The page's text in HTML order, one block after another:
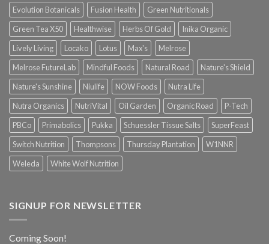
Evolution Botanicals
Fusion Health
Green Nutritionals
Green Tea X50
Healthwise Herbs Of Gold
Inika Organic
Lively Living
Locako Lotus Max's
Melrose
Melrose FutureLab
Mindful Foods Natural Road
Nature's Shield
Nature's Sunshine
Niulife NOW Foods
Nutra Life
Nutra Organics
NutriVital Oil Garden Organic Road
P-Tech
PBCo
Primabolics Pukka Schuessler Tissue Salts
SuperFeast
Switch Nutrition
Thompsons Thursday Plantation
W1NNR
Weleda
White Wolf Nutrition
SIGNUP FOR NEWSLETTER
Coming Soon!